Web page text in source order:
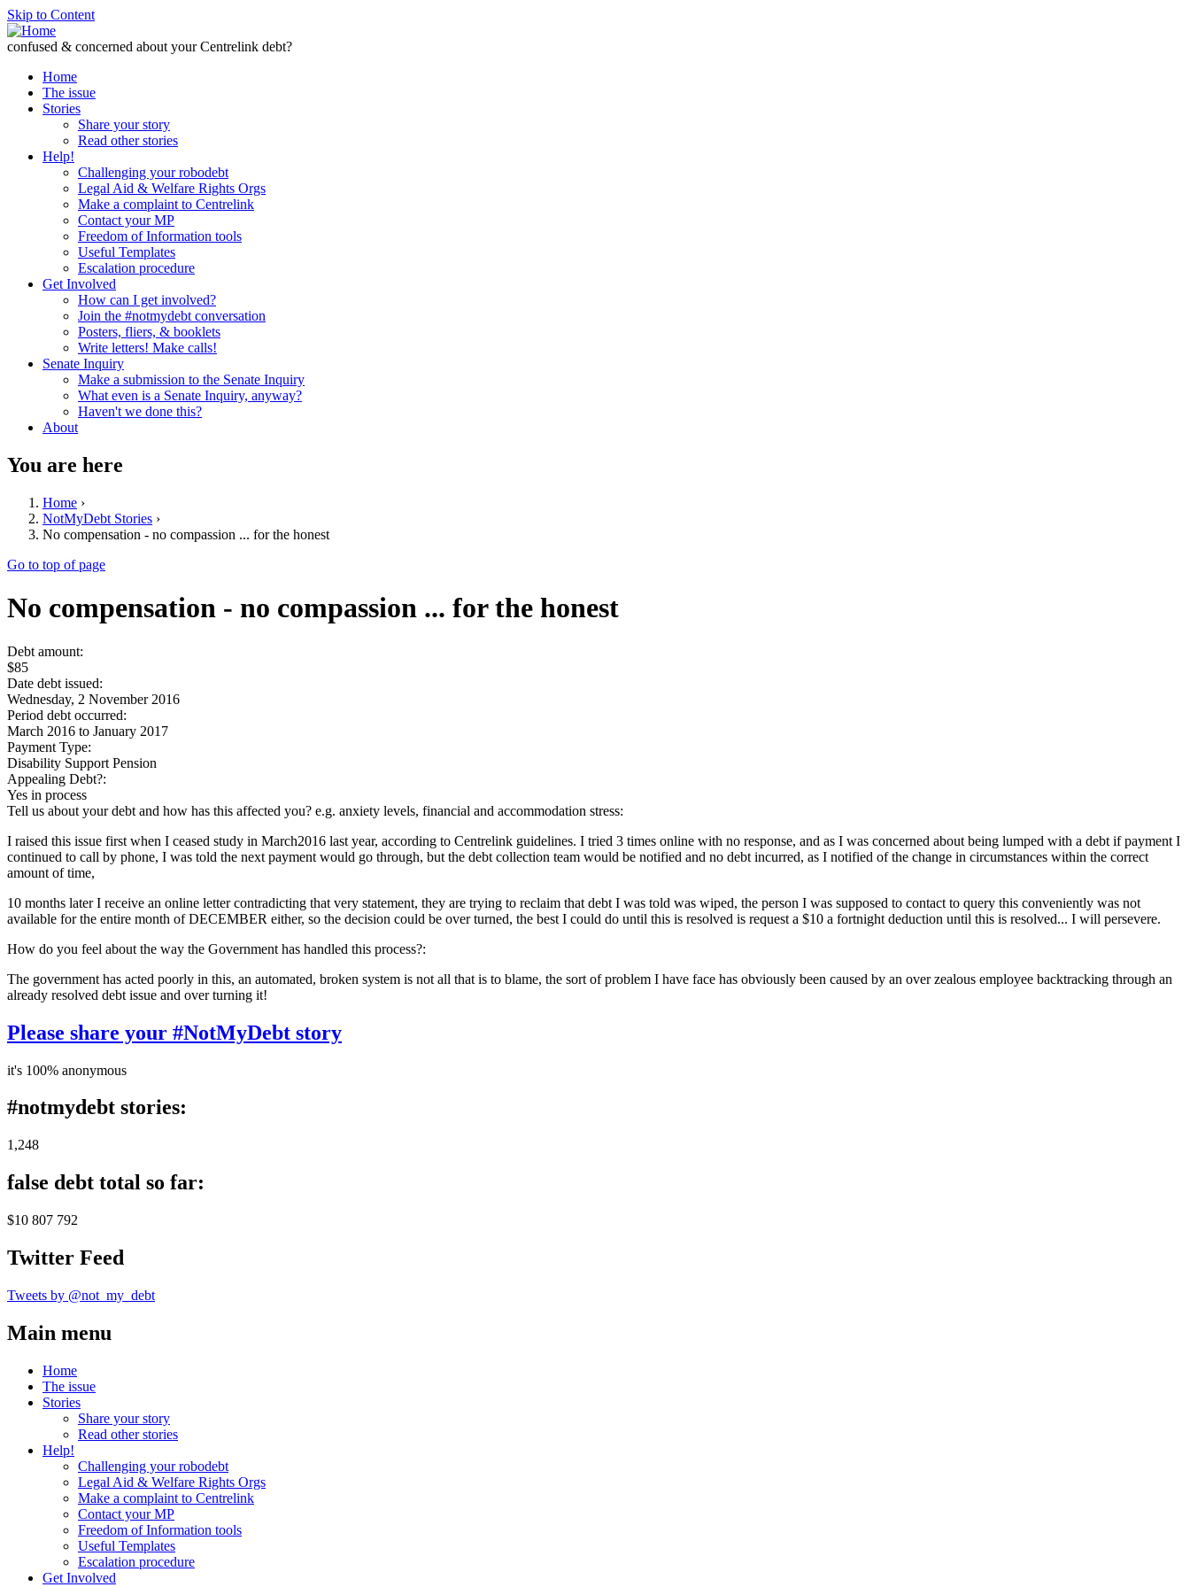
Skip to Content
confused & concerned about your Centrelink debt?
Home
The issue
Stories
Share your story
Read other stories
Help!
Challenging your robodebt
Legal Aid & Welfare Rights Orgs
Make a complaint to Centrelink
Contact your MP
Freedom of Information tools
Useful Templates
Escalation procedure
Get Involved
How can I get involved?
Join the #notmydebt conversation
Posters, fliers, & booklets
Write letters! Make calls!
Senate Inquiry
Make a submission to the Senate Inquiry
What even is a Senate Inquiry, anyway?
Haven't we done this?
About
You are here
Home ›
NotMyDebt Stories ›
No compensation - no compassion ... for the honest
Go to top of page
No compensation - no compassion ... for the honest
Debt amount:
$85
Date debt issued:
Wednesday, 2 November 2016
Period debt occurred:
March 2016 to January 2017
Payment Type:
Disability Support Pension
Appealing Debt?:
Yes in process
Tell us about your debt and how has this affected you? e.g. anxiety levels, financial and accommodation stress:
I raised this issue first when I ceased study in March2016 last year, according to Centrelink guidelines. I tried 3 times online with no response, and as I was concerned about being lumped with a debt if payment I
continued to call by phone, I was told the next payment would go through, but the debt collection team would be notified and no debt incurred, as I notified of the change in circumstances within the correct
amount of time,
10 months later I receive an online letter contradicting that very statement, they are trying to reclaim that debt I was told was wiped, the person I was supposed to contact to query this conveniently was not
available for the entire month of DECEMBER either, so the decision could be over turned, the best I could do until this is resolved is request a $10 a fortnight deduction until this is resolved... I will persevere.
How do you feel about the way the Government has handled this process?:
The government has acted poorly in this, an automated, broken system is not all that is to blame, the sort of problem I have face has obviously been caused by an over zealous employee backtracking through an
already resolved debt issue and over turning it!
Please share your #NotMyDebt story
it's 100% anonymous
#notmydebt stories:
1,248
false debt total so far:
$10 807 792
Twitter Feed
Tweets by @not_my_debt
Main menu
Home
The issue
Stories
Share your story
Read other stories
Help!
Challenging your robodebt
Legal Aid & Welfare Rights Orgs
Make a complaint to Centrelink
Contact your MP
Freedom of Information tools
Useful Templates
Escalation procedure
Get Involved